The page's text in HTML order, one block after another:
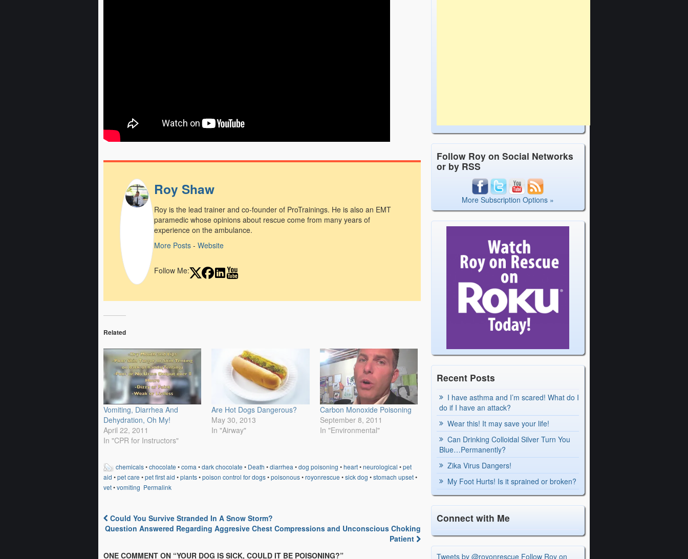
Roy Shaw
Roy is the lead trainer and co-founder of ProTrainings. He is also an EMT
paramedic whose opinions about rescue come from many years of
experience on the ambulance.
More Posts- Website
Follow Me:
Related
Vomiting, Diarrhea And
Dehydration, Oh My!
April 22, 2011
In "CPR for Instructors"
Are Hot Dogs Dangerous?
May 30, 2013
In "Airway"
Carbon Monoxide Poisoning
September 8, 2011
In "Environmental"
chemicals•chocolate •coma •dark chocolate • Death •diarrhea •dog poisoning •heart•neurological •pet
aid •pet care •pet first aid •plants•poison control for dogs•poisonous•royonrescue •sick dog •stomach upset•
vet•vomiting Permalink
Post navigation
Could You Survive Stranded In A Snow Storm?
Question Answered Regarding Aggresive Chest Compressions and Unconscious Choking
Patient
ONE COMMENT ON “YOUR DOG IS SICK, COULD IT BE POISONING?”
Follow Roy on Social Networks
or by RSS
More Subscription Options »
Recent Posts
I have asthma and I’m scared! What do I
do if I have an attack?
Wear this! It may save your life!
Can Drinking Colloidal Silver Turn You
Blue…Permanently?
Zika Virus Dangers!
My Foot Hurts! Is it sprained or broken?
Connect with Me
Tweets by @royonrescue Follow Roy on